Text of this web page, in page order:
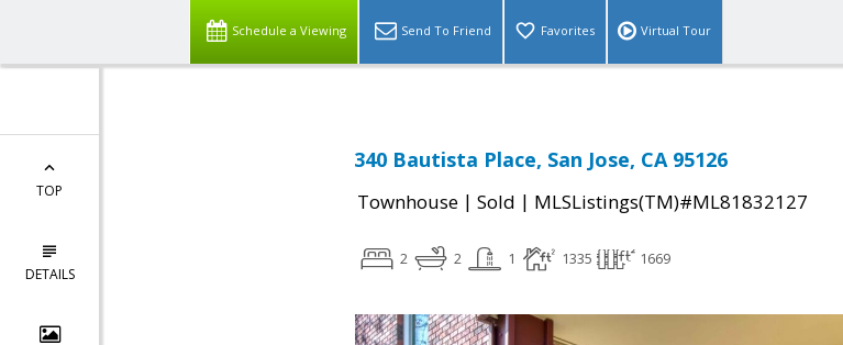
Schedule a Viewing Send To Friend Favorites Virtual Tour
TOP
DETAILS
340 Bautista Place, San Jose, CA 95126
Townhouse | Sold | MLSListings(TM)#ML81832127
2 2 1 1335 1669